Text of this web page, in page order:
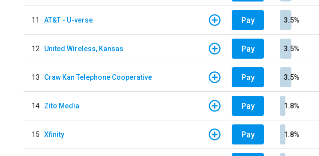
11 AT&T - U-verse Pay 3.5%
12 United Wireless, Kansas Pay 3.5%
13 Craw Kan Telephone Cooperative Pay 3.5%
14 Zito Media Pay 1.8%
15 Xfinity Pay 1.8%